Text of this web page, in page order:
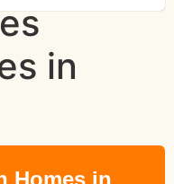
in
Homes in